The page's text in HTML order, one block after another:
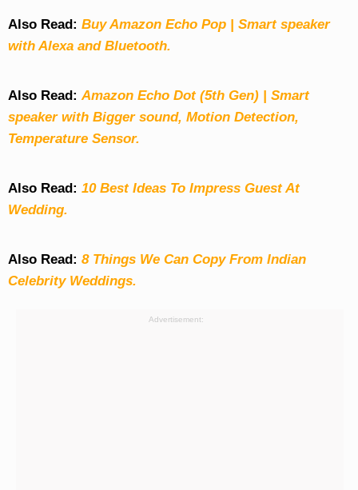
Also Read: Buy Amazon Echo Pop | Smart speaker
with Alexa and Bluetooth.
Also Read:Amazon Echo Dot (5th Gen) | Smart
speaker with Bigger sound, Motion Detection,
Temperature Sensor.
Also Read: 10 Best Ideas To Impress Guest At
Wedding.
Also Read: 8 Things We Can Copy From Indian
Celebrity Weddings.
Advertisement: